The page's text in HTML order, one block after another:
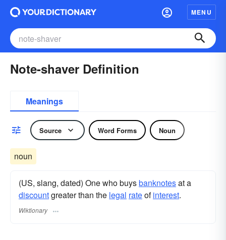
MENU
Note-shaver Definition
Meanings
Source Word Forms Noun
noun
(US, slang, dated) One who buysbanknotesat a
discountgreater than the legal rateofinterest.
Wiktionary